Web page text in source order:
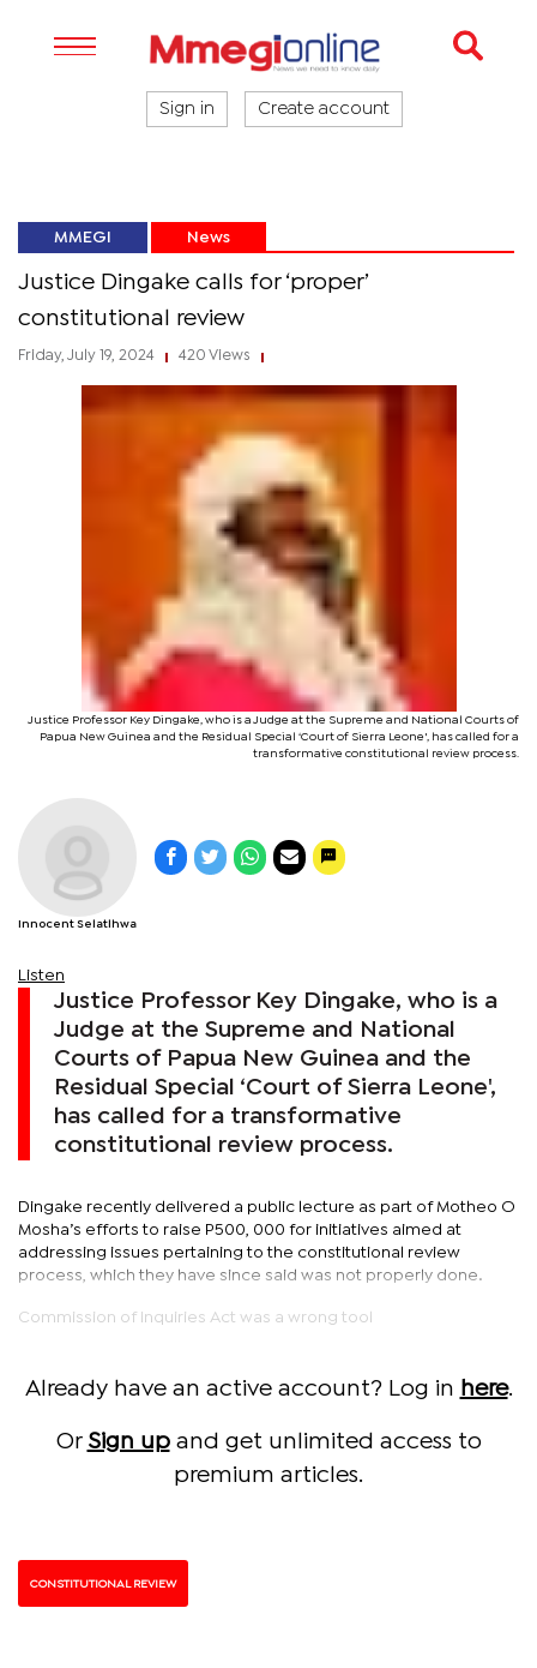
Sign in Create account
MMEGI News
Justice Dingake calls for ‘proper’
constitutional review
Friday, July 19, 2024 420 Views
Justice Professor Key Dingake, who is a Judge at the Supreme and National Courts of
Papua New Guinea and the Residual Special ‘Court of Sierra Leone', has called for a
transformative constitutional review process.
Innocent Selatlhwa
Listen
Justice Professor Key Dingake, who is a
Judge at the Supreme and National
Courts of Papua New Guinea and the
Residual Special ‘Court of Sierra Leone',
has called for a transformative
constitutional review process.
Dingake recently delivered a public lecture as part of Motheo O
Mosha’s efforts to raise P500, 000 for initiatives aimed at
addressing issues pertaining to the constitutional review
process, which they have since said was not properly done.
Commission of Inquiries Act was a wrong tool
Already have an active account? Log in here.
Or Sign upand get unlimited access to
premium articles.
CONSTITUTIONAL REVIEW